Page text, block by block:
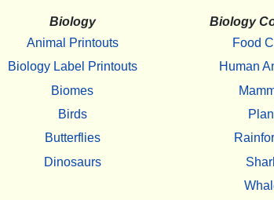
Biology
Animal Printouts
Biology Label Printouts
Biomes
Birds
Butterflies
Dinosaurs
Biology
Food
Human